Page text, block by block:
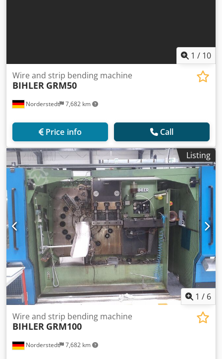
1 / 10
Norderstedt 7,682 km
Wire and strip bending machine
BIHLER GRM50
Price info Call
Listing
1 / 6
Norderstedt 7,682 km
Wire and strip bending machine
BIHLER GRM100